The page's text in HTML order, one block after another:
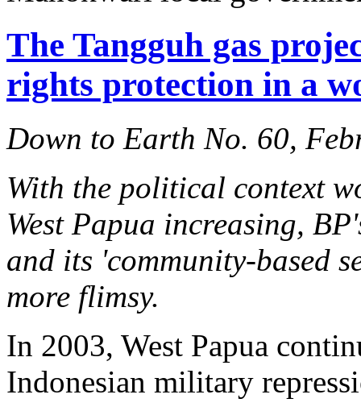
The Tangguh gas
rights protection in a
Down to Earth No. 60,
With the political context
West Papua increasing,
and its 'community-based
more flimsy.
In 2003, West Papua
Indonesian military